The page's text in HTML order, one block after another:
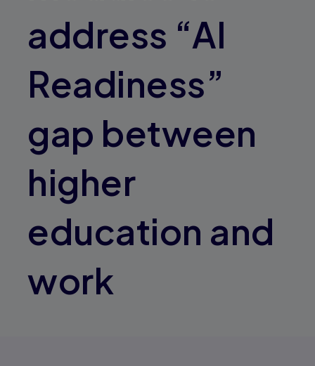
address “AI
Readiness”
gap between
higher
education and
work